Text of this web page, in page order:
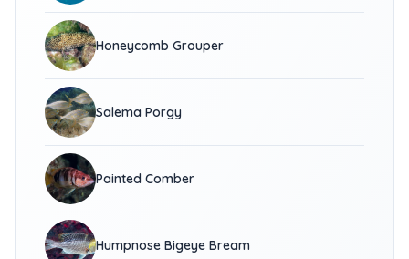
Honeycomb Grouper
Salema Porgy
Painted Comber
Humpnose Bigeye Bream